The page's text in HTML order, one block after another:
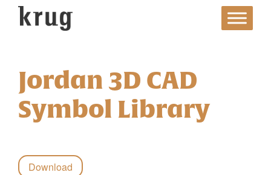
contentJordan 3D CAD
Symbol Library
Download